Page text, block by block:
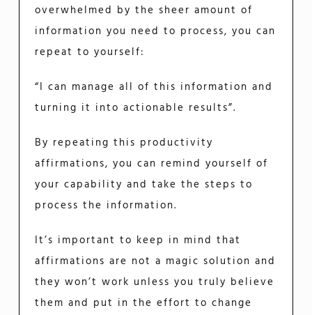
overwhelmed by the sheer amount of
information you need to process, you can
repeat to yourself:
“I can manage all of this information and
turning it into actionable results”.
By repeating this productivity
affirmations, you can remind yourself of
your capability and take the steps to
process the information.
It’s important to keep in mind that
affirmations are not a magic solution and
they won’t work unless you truly believe
them and put in the effort to change